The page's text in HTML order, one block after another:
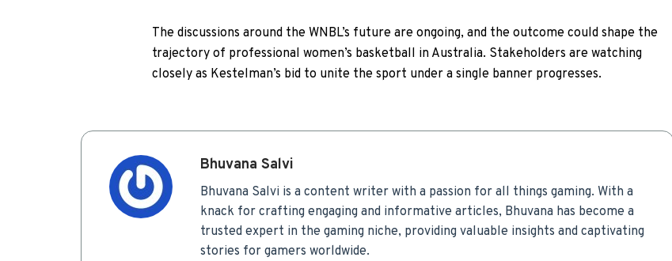
The discussions around the WNBL’s future are ongoing, and the outcome could shape the
trajectory of professional women’s basketball in Australia. Stakeholders are watching
closely as Kestelman’s bid to unite the sport under a single banner progresses.
Bhuvana Salvi
Bhuvana Salvi is a content writer with a passion for all things gaming. With a
knack for crafting engaging and informative articles, Bhuvana has become a
trusted expert in the gaming niche, providing valuable insights and captivating
stories for gamers worldwide.